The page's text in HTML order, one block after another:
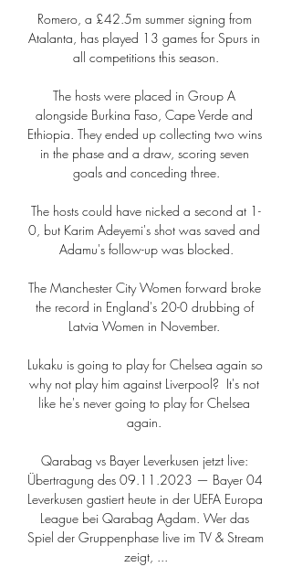
Romero, a £42.5m summer signing from
Atalanta, has played 13 games for Spurs in
all competitions this season.
The hosts were placed in Group A
alongside Burkina Faso, Cape Verde and
Ethiopia. They ended up collecting two wins
in the phase and a draw, scoring seven
goals and conceding three.
The hosts could have nicked a second at 1-
0, but Karim Adeyemi's shot was saved and
Adamu's follow-up was blocked.
The Manchester City Women forward broke
the record in England's 20-0 drubbing of
Latvia Women in November.
Lukaku is going to play for Chelsea again so
why not play him against Liverpool?  It's not
like he's never going to play for Chelsea
again.
Qarabag vs Bayer Leverkusen jetzt live:
Übertragung des 09.11.2023 — Bayer 04
Leverkusen gastiert heute in der UEFA Europa
League bei Qarabag Agdam. Wer das
Spiel der Gruppenphase live im TV & Stream
zeigt, ...